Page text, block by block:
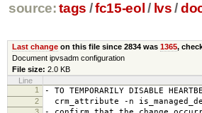
source: tags /fc15-eol / lvs /
Last changeon this file since 2834 was 1365,
Document ipvsadm configuration
File size: 2.0 KB
Line
1
- TO TEMPORARILY DISABLE
2 crm_attribute -n